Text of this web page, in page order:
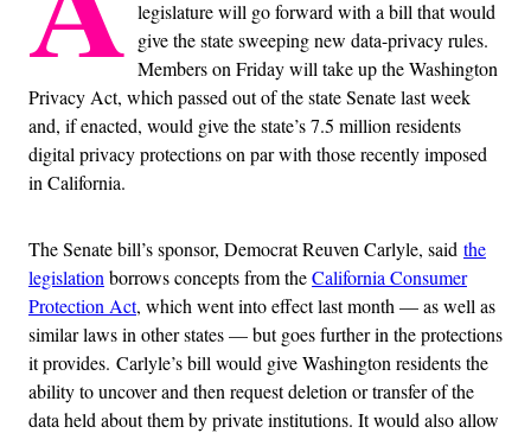
legislature will go forward with a bill that would
give the state sweeping new data-privacy rules.
Members on Friday will take up the Washington
Privacy Act, which passed out of the state Senate last week
and, if enacted, would give the state’s 7.5 million residents
digital privacy protections on par with those recently imposed
in California.
The Senate bill’s sponsor, Democrat Reuven Carlyle, said the
legislation borrows concepts from theCalifornia Consumer
Protection Act, which went into effect last month — as well as
similar laws in other states — but goes further in the protections
it provides. Carlyle’s bill would give Washington residents the
ability to uncover and then request deletion or transfer of the
data held about them by private institutions. It would also allow